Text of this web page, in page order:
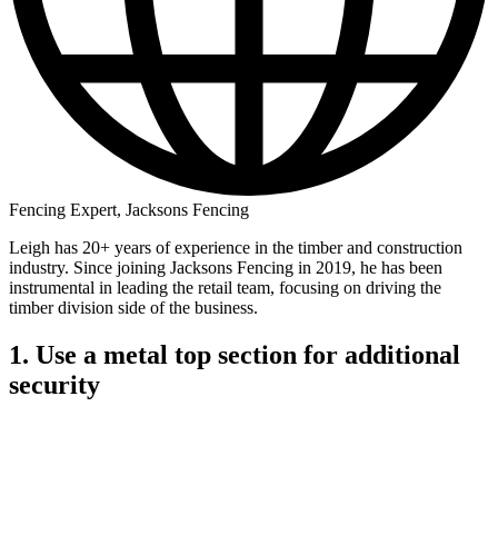
Fencing Expert, Jacksons Fencing
Leigh has 20+ years of experience in the timber and construction
industry. Since joining Jacksons Fencing in 2019, he has been
instrumental in leading the retail team, focusing on driving the
timber division side of the business.
1. Use a metal top section for additional
security